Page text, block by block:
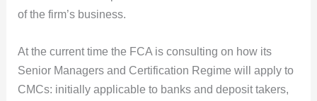
of the firm’s business.
At the current time the FCA is consulting on how its
Senior Managers and Certification Regime will apply to
CMCs: initially applicable to banks and deposit takers,